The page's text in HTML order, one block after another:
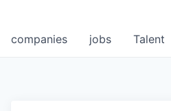
jobs
companies Talent